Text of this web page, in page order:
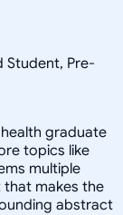
Student, Pre-
graduate
topics like
multiple
makes the
abstract